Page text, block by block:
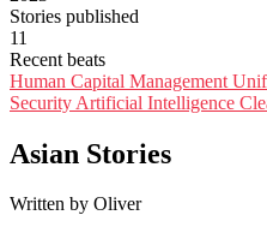
Stories published
11
Recent beats
Human Capital Management
Security Artificial Intelligence
Asian Stories
Written by Oliver